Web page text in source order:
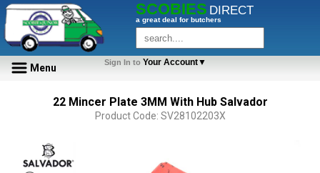
SCOBIES DIRECT
a great deal for butchers
Menu Sign In to Your Account▼
22 Mincer Plate 3MM With Hub Salvador
Product Code: SV28102203X